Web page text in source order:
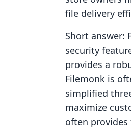
file delivery
Short answer:
security
provides a
Filemonk is
simplified
maximize
often